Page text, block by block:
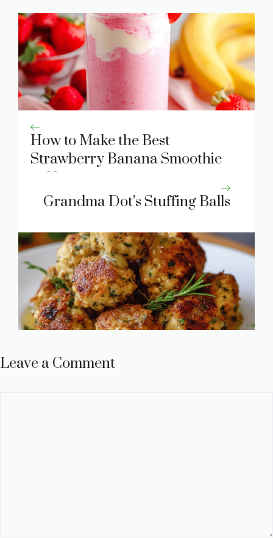
How to Make the Best
Strawberry Banana Smoothie
at Home
Grandma Dot’s Stuffing Balls
Leave a Comment